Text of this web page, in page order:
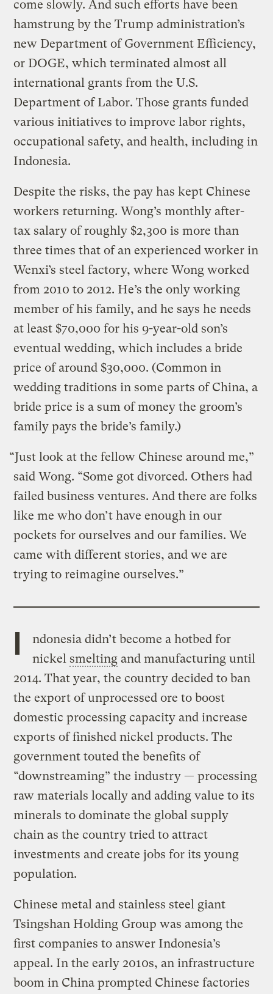
come slowly. And such efforts have been
hamstrung by the Trump administration’s
new Department of Government Efficiency,
or DOGE, which terminated almost all
international grants from the U.S.
Department of Labor. Those grants funded
various initiatives to improve labor rights,
occupational safety, and health, including in
Indonesia.
Despite the risks, the pay has kept Chinese
workers returning. Wong’s monthly after-
tax salary of roughly $2,300 is more than
three times that of an experienced worker in
Wenxi’s steel factory, where Wong worked
from 2010 to 2012. He’s the only working
member of his family, and he says he needs
at least $70,000 for his 9-year-old son’s
eventual wedding, which includes a bride
price of around $30,000. (Common in
wedding traditions in some parts of China, a
bride price is a sum of money the groom’s
family pays the bride’s family.)
“Just look at the fellow Chinese around me,”
said Wong. “Some got divorced. Others had
failed business ventures. And there are folks
like me who don’t have enough in our
pockets for ourselves and our families. We
came with different stories, and we are
trying to reimagine ourselves.”
I
ndonesia didn’t become a hotbed for
nickel smeltingand manufacturing until
2014. That year, the country decided to ban
the export of unprocessed ore to boost
domestic processing capacity and increase
exports of finished nickel products. The
government touted the benefits of
“downstreaming” the industry — processing
raw materials locally and adding value to its
minerals to dominate the global supply
chain as the country tried to attract
investments and create jobs for its young
population.
Chinese metal and stainless steel giant
Tsingshan Holding Group was among the
first companies to answer Indonesia’s
appeal. In the early 2010s, an infrastructure
boom in China prompted Chinese factories